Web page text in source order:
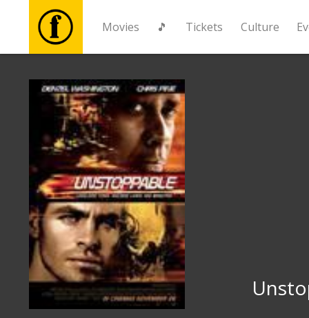
Movies 🎵 Tickets Culture
Tickets
Culture
Events
News